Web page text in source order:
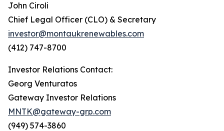
John Ciroli
Chief Legal Officer (CLO) & Secretary
investor@montaukrenewables.com
(412) 747-8700
Investor Relations Contact:
Georg Venturatos
Gateway Investor Relations
MNTK@gateway-grp.com
(949) 574-3860